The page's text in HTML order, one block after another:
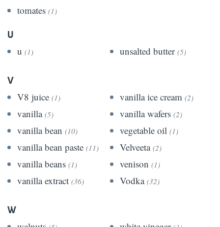
tomates (1)
U
u (1) unsalted butter (5)
V
V8 juice (1)
vanilla (5)
vanilla bean (10)
vanilla bean paste (11)
vanilla beans (1)
vanilla extract (36)
vanilla ice cream (2)
vanilla wafers (2)
vegetable oil (1)
Velveeta (2)
venison (1)
Vodka (32)
W